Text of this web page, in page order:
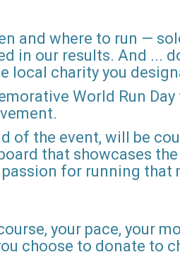
and where to run —
in our results. And ...
local charity you
World Run
of the event, will be
that showcases
for running that
your pace, your
choose to donate to